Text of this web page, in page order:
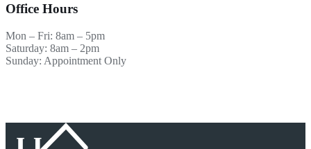
Office Hours
Mon – Fri: 8am – 5pm
Saturday: 8am – 2pm
Sunday: Appointment Only